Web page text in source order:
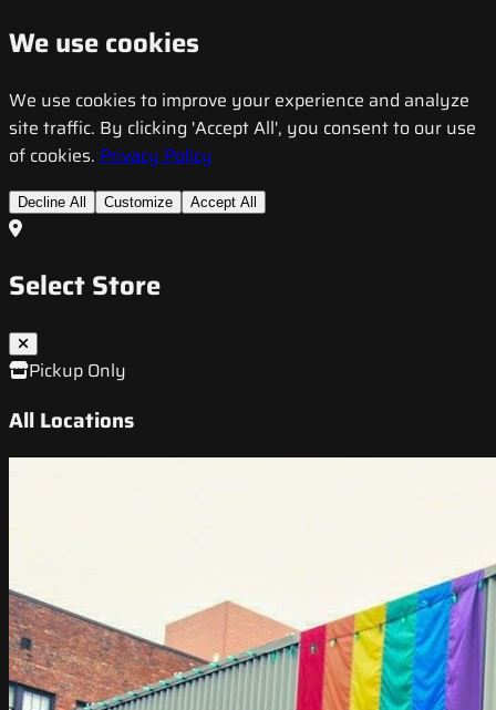
We use cookies
We use cookies to improve your experience and analyze
site traffic. By clicking 'Accept All', you consent to our use
of cookies. Privacy Policy
Decline All Customize Accept All
Select Store
Pickup Only
All Locations